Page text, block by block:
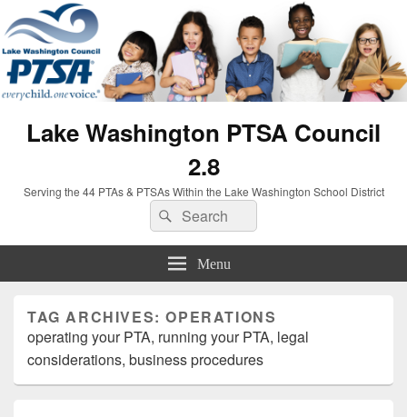
Lake Washington PTSA Council
2.8
Serving the 44 PTAs & PTSAs Within the Lake Washington School District
Search
for:
Search
Menu
TAG ARCHIVES:OPERATIONS
operating your PTA, running your PTA, legal
considerations, business procedures